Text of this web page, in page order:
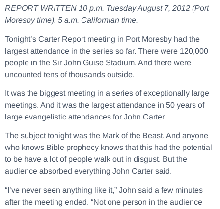
REPORT WRITTEN 10 p.m. Tuesday August 7, 2012 (Port
Moresby time). 5 a.m. Californian time.
Tonight’s Carter Report meeting in Port Moresby had the
largest attendance in the series so far. There were 120,000
people in the Sir John Guise Stadium. And there were
uncounted tens of thousands outside.
It was the biggest meeting in a series of exceptionally large
meetings. And it was the largest attendance in 50 years of
large evangelistic attendances for John Carter.
The subject tonight was the Mark of the Beast. And anyone
who knows Bible prophecy knows that this had the potential
to be have a lot of people walk out in disgust. But the
audience absorbed everything John Carter said.
“I’ve never seen anything like it,” John said a few minutes
after the meeting ended. “Not one person in the audience